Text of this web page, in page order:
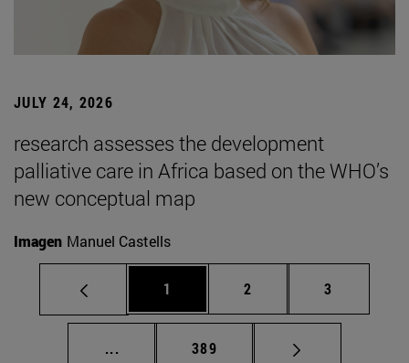
JULY 24, 2026
research assesses the development
palliative care in Africa based on the WHO’s
new conceptual map
Imagen Manuel Castells
Page
1 Page
2 Page
3
... Intermediate pages Use TAB to scroll.
Page
389